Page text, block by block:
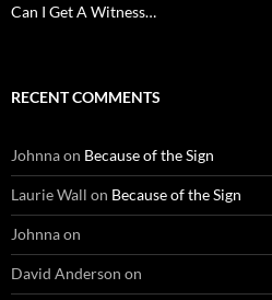
Can I Get A Witness…
RECENT COMMENTS
Johnnaon Because of the Sign
Laurie Wall on Because of the Sign
Johnnaon
David Anderson on